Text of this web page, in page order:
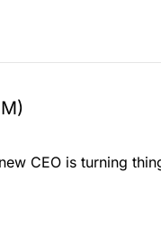
CEO is turning